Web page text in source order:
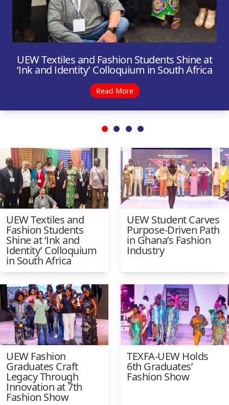
UEW Textiles and Fashion Students Shine at
‘Ink and Identity’ Colloquium in South Africa
Read More
UEW Textiles and
Fashion Students
Shine at ‘Ink and
Identity’ Colloquium
in South Africa
UEW Student Carves
Purpose-Driven Path
in Ghana’s Fashion
Industry
UEW Fashion
Graduates Craft
Legacy Through
Innovation at 7th
Fashion Show
TEXFA-UEW Holds
6th Graduates’
Fashion Show